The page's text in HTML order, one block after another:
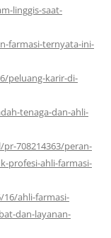
linggis-saat-
farmasi-ternyata-ini-
peluang-karir-di-
tenaga-dan-ahli-
708214363/peran-
profesi-ahli-farmasi-
ahli-farmasi-
dan-layanan-